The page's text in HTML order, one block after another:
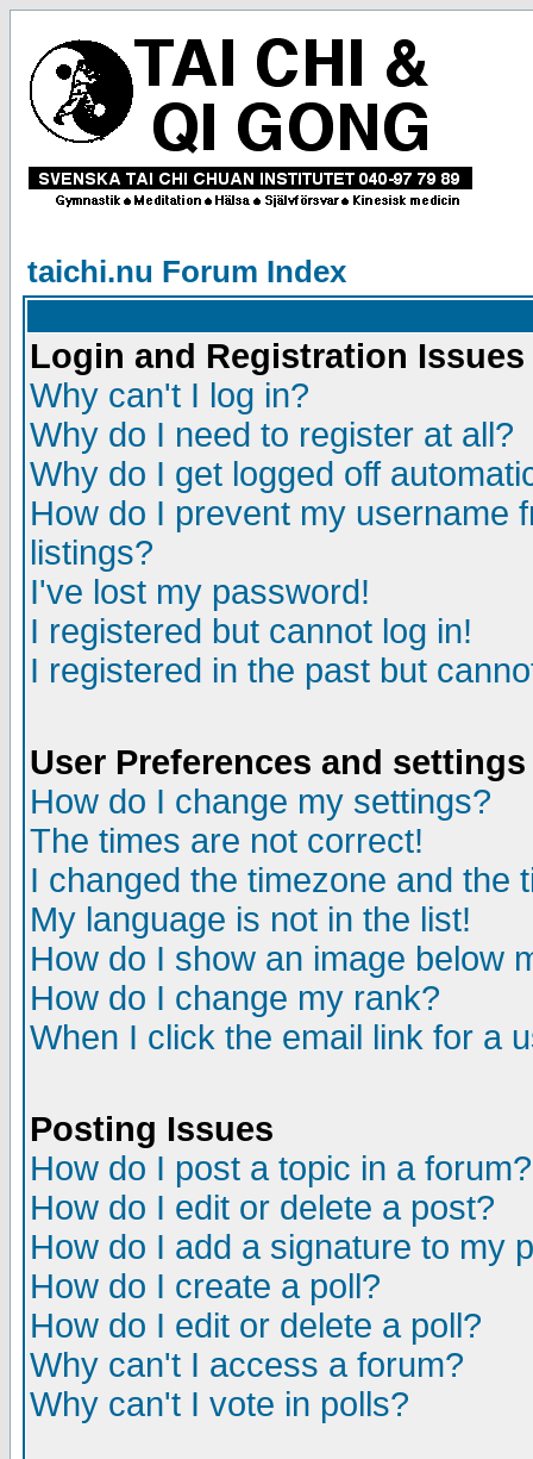
taichi.nu Forum Index
Login and Registration Issues
Why can't I log in?
Why do I need to register at all?
Why do I get logged off
How do I prevent my username
listings?
I've lost my password!
I registered but cannot log in!
I registered in the past but
User Preferences and settings
How do I change my settings?
The times are not correct!
I changed the timezone and the
My language is not in the list!
How do I show an image below
How do I change my rank?
When I click the email link for a
Posting Issues
How do I post a topic in a forum?
How do I edit or delete a post?
How do I add a signature to my
How do I create a poll?
How do I edit or delete a poll?
Why can't I access a forum?
Why can't I vote in polls?